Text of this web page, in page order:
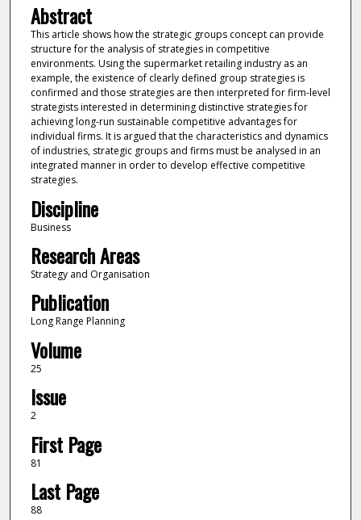
Abstract
This article shows how the strategic groups concept can provide
structure for the analysis of strategies in competitive
environments. Using the supermarket retailing industry as an
example, the existence of clearly defined group strategies is
confirmed and those strategies are then interpreted for firm-level
strategists interested in determining distinctive strategies for
achieving long-run sustainable competitive advantages for
individual firms. It is argued that the characteristics and dynamics
of industries, strategic groups and firms must be analysed in an
integrated manner in order to develop effective competitive
strategies.
Discipline
Business
Research Areas
Strategy and Organisation
Publication
Long Range Planning
Volume
25
Issue
2
First Page
81
Last Page
88